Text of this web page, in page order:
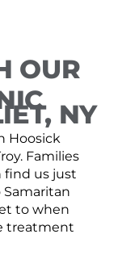
OUR
NY
Hoosick
Families
find us just
Samaritan
to when
treatment